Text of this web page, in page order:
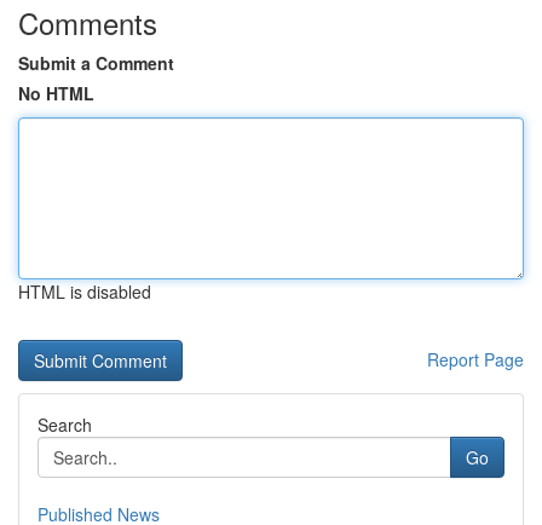
Comments
Submit a Comment
No HTML
HTML is disabled
Report Page
Search
Go
Published News